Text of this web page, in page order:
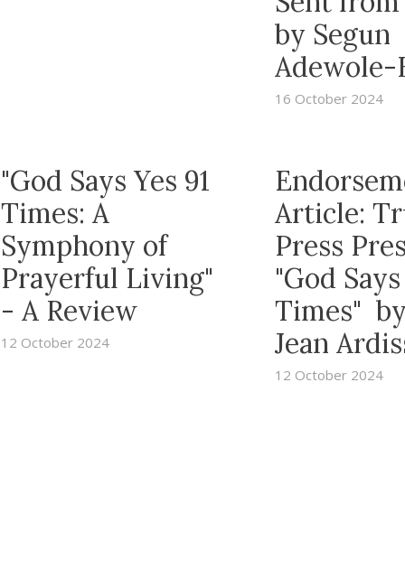
by Segun
Adewole-
16 October 2024
"God Says Yes 91
Times: A
Symphony of
Prayerful Living"
- A Review
12 October 2024
Article:
Press
"God
Times"
Jean
12 October 2024